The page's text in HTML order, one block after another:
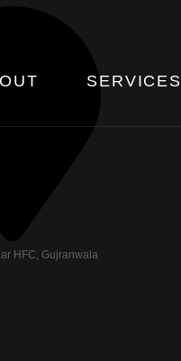
HFC, Gujranwala
SERVICES